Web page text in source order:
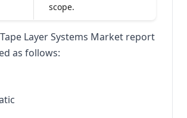
scope.
Layer Systems Market report
as follows: